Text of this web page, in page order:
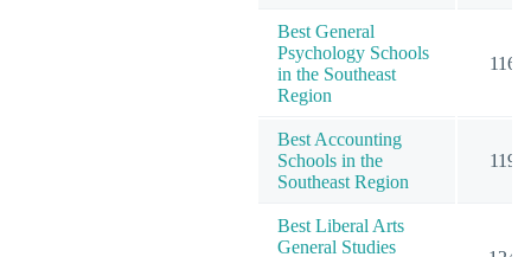
Best General
Psychology Schools
in the Southeast
Region
116
Best Accounting
Schools in the
Southeast Region
119
Best Liberal Arts
General Studies